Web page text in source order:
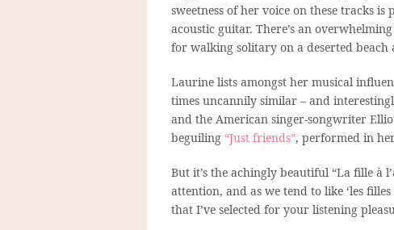
sweetness of her voice on these tracks
acoustic guitar. There’s an
for walking solitary on a deserted beach
Laurine lists amongst her musical
times uncannily similar – and
and the American singer-songwriter
beguiling “Just friends”, performed in
But it’s the achingly beautiful “La fille à
attention, and as we tend to like ‘les
that I’ve selected for your listening